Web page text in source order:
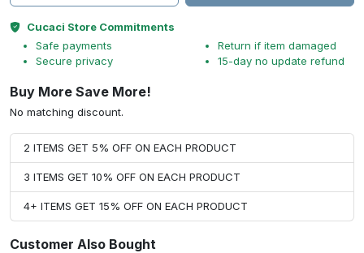
Cucaci Store Commitments
Safe payments
Secure privacy
Return if item damaged
15-day no update refund
Buy More Save More!
No matching discount.
2 ITEMS GET 5% OFF ON EACH PRODUCT
3 ITEMS GET 10% OFF ON EACH PRODUCT
4+ ITEMS GET 15% OFF ON EACH PRODUCT
Customer Also Bought